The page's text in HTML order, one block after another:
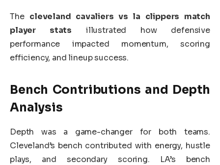
The cleveland cavaliers vs la clippers match
player stats illustrated how defensive
performance impacted momentum, scoring
efficiency, and lineup success.
Bench Contributions and Depth
Analysis
Depth was a game-changer for both teams.
Cleveland’s bench contributed with energy, hustle
plays, and secondary scoring. LA’s bench